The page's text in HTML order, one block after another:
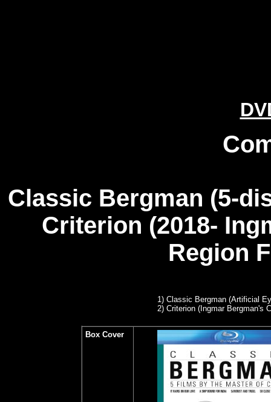
Classic Bergman (5-
Criterion (2018-
Region
1) Classic Bergman (Artificial
2) Criterion (Ingmar Bergman's
Box Cover